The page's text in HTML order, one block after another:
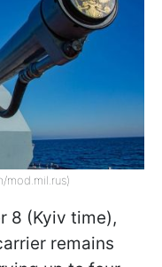
mod.mil.rus)
8 (Kyiv time),
remains